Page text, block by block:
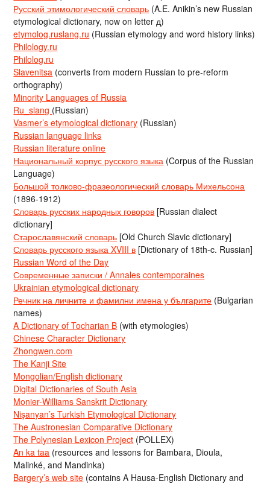
Русский этимологический словарь (A.E. Anikin’s new Russian
etymological dictionary, now on letter д)
etymolog.ruslang.ru (Russian etymology and word history links)
Philology.ru
Philolog.ru
Slavenitsa (converts from modern Russian to pre-reform
orthography)
Minority Languages of Russia
Ru_slang (Russian)
Vasmer’s etymological dictionary (Russian)
Russian language links
Russian literature online
Национальный корпус русского языка (Corpus of the Russian
Language)
Большой толково-фразеологический словарь Михельсона
(1896-1912)
Словарь русских народных говоров [Russian dialect
dictionary]
Старославянский словарь [Old Church Slavic dictionary]
Словарь русского языка XVIII в [Dictionary of 18th-c. Russian]
Russian Word of the Day
Современные записки / Annales contemporaines
Ukrainian etymological dictionary
Речник на личните и фамилни имена у българите (Bulgarian
names)
A Dictionary of Tocharian B (with etymologies)
Chinese Character Dictionary
Zhongwen.com
The Kanji Site
Mongolian/English dictionary
Digital Dictionaries of South Asia
Monier-Williams Sanskrit Dictionary
Nişanyan’s Turkish Etymological Dictionary
The Austronesian Comparative Dictionary
The Polynesian Lexicon Project (POLLEX)
An ka taa (resources and lessons for Bambara, Dioula,
Malinké, and Mandinka)
Bargery’s web site (contains A Hausa-English Dictionary and